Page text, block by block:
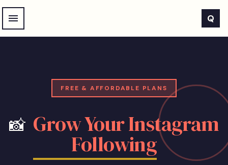
Skip to main content
Q
FREE & AFFORDABLE PLANS
📸 Grow Your Instagram
Following